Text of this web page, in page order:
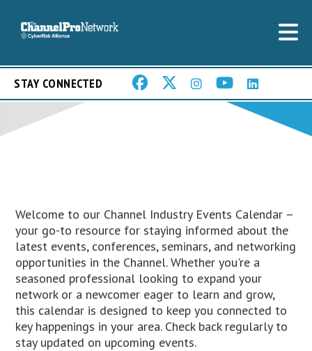
STAY CONNECTED
Welcome to our Channel Industry Events Calendar –
your go-to resource for staying informed about the
latest events, conferences, seminars, and networking
opportunities in the Channel. Whether you're a
seasoned professional looking to expand your
network or a newcomer eager to learn and grow,
this calendar is designed to keep you connected to
key happenings in your area. Check back regularly to
stay updated on upcoming events.